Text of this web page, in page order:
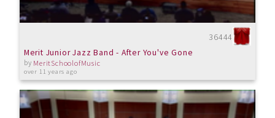
36444
Merit Junior Jazz Band - After You've Gone
by MeritSchoolofMusic
over 11 years ago